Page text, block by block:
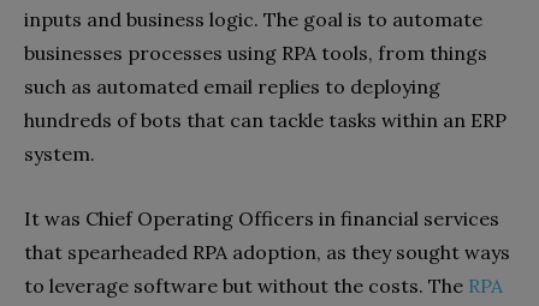
inputs and business logic. The goal is to automate
businesses processes using RPA tools, from things
such as automated email replies to deploying
hundreds of bots that can tackle tasks within an ERP
system.
It was Chief Operating Officers in financial services
that spearheaded RPA adoption, as they sought ways
to leverage software but without the costs. The RPA